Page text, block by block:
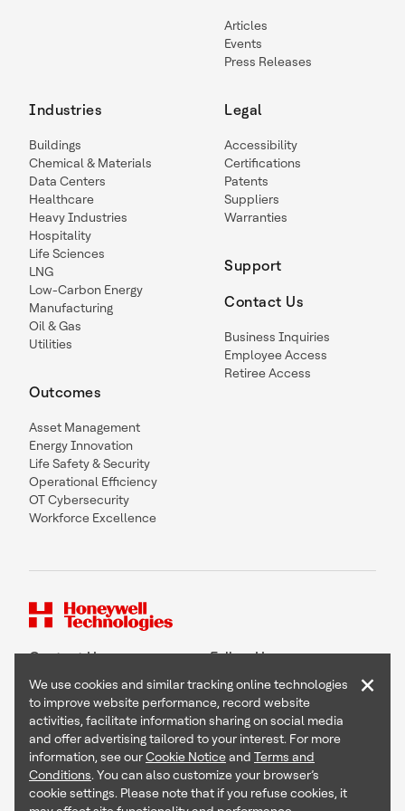
Articles
Events
Press Releases
Industries
Buildings
Chemical & Materials
Data Centers
Healthcare
Heavy Industries
Hospitality
Life Sciences
LNG
Low-Carbon Energy
Manufacturing
Oil & Gas
Utilities
Outcomes
Asset Management
Energy Innovation
Life Safety & Security
Operational Efficiency
OT Cybersecurity
Workforce Excellence
Legal
Accessibility
Certifications
Patents
Suppliers
Warranties
Support
Contact Us
Business Inquiries
Employee Access
Retiree Access
Contact Us Follow Us
Copyright © 2026 Honeywell International Inc
Terms & Conditions
Privacy Statement
Your Privacy Choices
We use cookies and similar tracking online technologies
to improve website performance, record website
activities, facilitate information sharing on social media
and offer advertising tailored to your interest. For more
information, see ourCookie Noticeand Terms and
Conditions. You can also customize your browser’s
cookie settings. Please note that if you refuse cookies, it
×